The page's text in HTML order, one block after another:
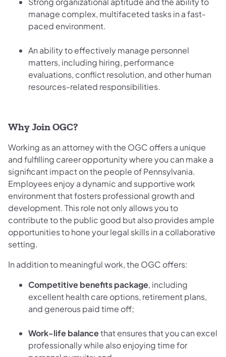
manage complex, multifaceted tasks in a fast-
paced environment.
An ability to effectively manage personnel
matters, including hiring, performance
evaluations, conflict resolution, and other human
resources-related responsibilities.
Why Join OGC?
Working as an attorney with the OGC offers a unique
and fulfilling career opportunity where you can make a
significant impact on the people of Pennsylvania.
Employees enjoy a dynamic and supportive work
environment that fosters professional growth and
development. This role not only allows you to
contribute to the public good but also provides ample
opportunities to hone your legal skills in a collaborative
setting.
In addition to meaningful work, the OGC offers:
Competitive benefits package, including
excellent health care options, retirement plans,
and generous paid time off;
Work-life balancethat ensures that you can excel
professionally while also enjoying time for